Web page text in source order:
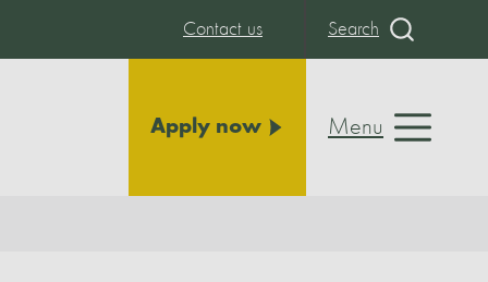
Contact us Search
Apply now Menu